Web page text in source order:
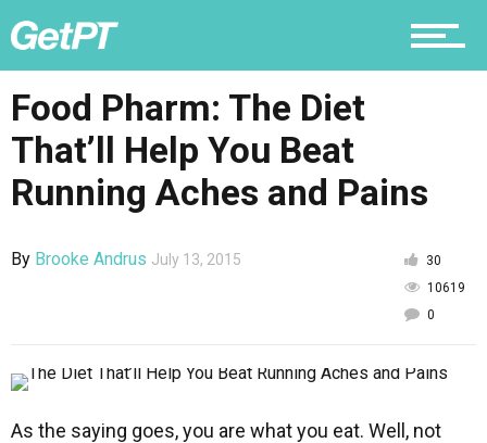
Why PT
Food Pharm: The Diet
That’ll Help You Beat
Running Aches and Pains
By Brooke Andrus July 13, 2015
30
10619
0
As the saying goes, you are what you eat. Well, not